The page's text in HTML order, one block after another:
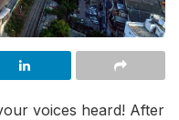
voices heard! After